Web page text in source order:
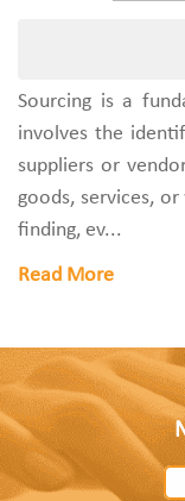
Sourcing is a
involves the
suppliers or
goods, services,
finding, ev...
Read More